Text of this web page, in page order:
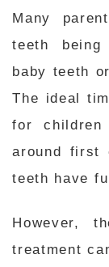
Many
teeth
baby teeth
The ideal
for
around first
teeth have
However,
treatment